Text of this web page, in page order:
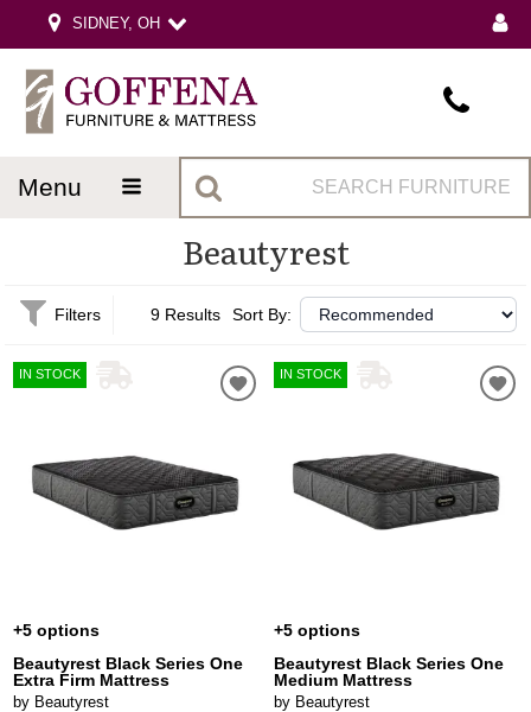
SIDNEY, OH
menu
Beautyrest
Filters 9 Results Sort By:
IN STOCK
+5 options
Beautyrest Black Series One
Extra Firm Mattress
by Beautyrest
IN STOCK
+5 options
Beautyrest Black Series One
Medium Mattress
by Beautyrest